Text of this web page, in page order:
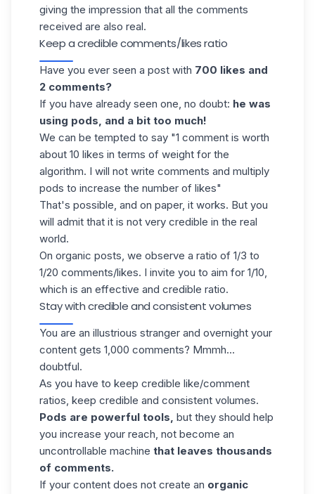
giving the impression that all the comments
received are also real.
Keep a credible comments/likes ratio
Have you ever seen a post with 700 likes and
2 comments?
If you have already seen one, no doubt: he was
using pods, and a bit too much!
We can be tempted to say "1 comment is worth
about 10 likes in terms of weight for the
algorithm. I will not write comments and multiply
pods to increase the number of likes"
That's possible, and on paper, it works. But you
will admit that it is not very credible in the real
world.
On organic posts, we observe a ratio of 1/3 to
1/20 comments/likes. I invite you to aim for 1/10,
which is an effective and credible ratio.
Stay with credible and consistent volumes
You are an illustrious stranger and overnight your
content gets 1,000 comments? Mmmh…
doubtful.
As you have to keep credible like/comment
ratios, keep credible and consistent volumes.
Pods are powerful tools, but they should help
you increase your reach, not become an
uncontrollable machine that leaves thousands
of comments.
If your content does not create an organic